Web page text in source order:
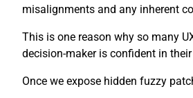
misalignments and any inherent
This is one reason why so many
decision-maker is confident in
Once we expose hidden fuzzy